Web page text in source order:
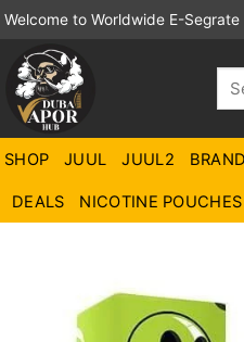
Welcome to Worldwide E-Segrate
SHOP JUUL JUUL2
DEALS NICOTINE POUCHES